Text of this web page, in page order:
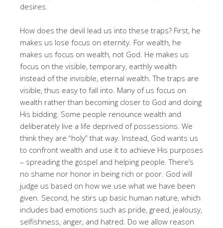
desires.
How does the devil lead us into these traps? First, he
makes us lose focus on eternity. For wealth, he
makes us focus on wealth, not God. He makes us
focus on the visible, temporary, earthly wealth
instead of the invisible, eternal wealth. The traps are
visible, thus easy to fall into. Many of us focus on
wealth rather than becoming closer to God and doing
His bidding. Some people renounce wealth and
deliberately live a life deprived of possessions. We
think they are “holy” that way. Instead, God wants us
to confront wealth and use it to achieve His purposes
– spreading the gospel and helping people. There’s
no shame nor honor in being rich or poor. God will
judge us based on how we use what we have been
given. Second, he stirs up basic human nature, which
includes bad emotions such as pride, greed, jealousy,
selfishness, anger, and hatred. Do we allow reason